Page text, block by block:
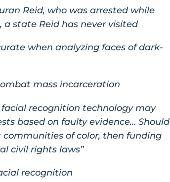
Reid, who was arrested while
state Reid has never visited
when analyzing faces of dark-
mass incarceration
recognition technology may
based on faulty evidence… Should
of color, then funding
civil rights laws”
recognition